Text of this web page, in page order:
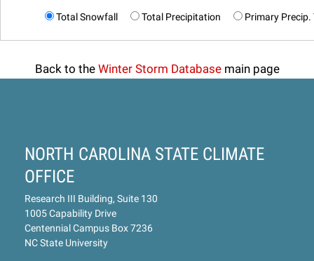
Total Snowfall Total Precipitation Primary Precip.
Back to the Winter Storm Databasemain page
NORTH CAROLINA STATE CLIMATE
OFFICE
Research III Building, Suite 130
1005 Capability Drive
Centennial Campus Box 7236
NC State University